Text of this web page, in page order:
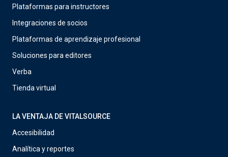
Plataformas para instructores
Integraciones de socios
Plataformas de aprendizaje profesional
Soluciones para editores
Verba
Tienda virtual
LA VENTAJA DE VITALSOURCE
Accesibilidad
Analítica y reportes